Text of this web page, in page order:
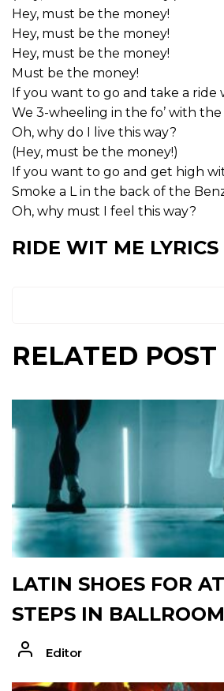
Hey, must be the money!
Hey, must be the money!
Hey, must be the money!
Must be the money!
If you want to go and take a ride
We 3-wheeling in the fo’ with the
Oh, why do I live this way?
(Hey, must be the money!)
If you want to go and get high
Smoke a L in the back of the
Oh, why must I feel this way?
RIDE WIT ME LYRICS
RELATED POST
LATIN SHOES FOR
STEPS IN
Editor